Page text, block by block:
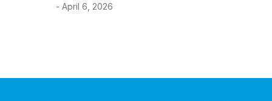
- April 6, 2026